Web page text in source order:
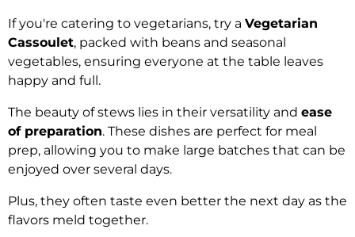
If you're catering to vegetarians, try a Vegetarian
Cassoulet, packed with beans and seasonal
vegetables, ensuring everyone at the table leaves
happy and full.
The beauty of stews lies in their versatility and ease
of preparation. These dishes are perfect for meal
prep, allowing you to make large batches that can be
enjoyed over several days.
Plus, they often taste even better the next day as the
flavors meld together.